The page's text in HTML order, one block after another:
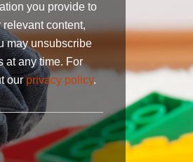
you provide to
content,
may unsubscribe
at any time. For
ourprivacy policy.